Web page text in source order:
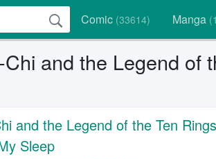
Comic (33614) Manga
and the Legend of
and the Legend of the Ten
Sleep